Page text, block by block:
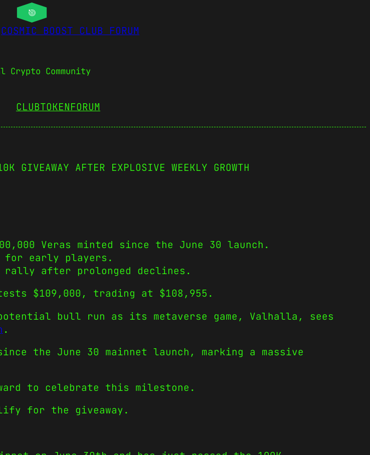
COSMIC BOOST CLUB FORUM
Crypto Community
CLUBTOKENFORUM
GIVEAWAY AFTER EXPLOSIVE WEEKLY GROWTH
Veras minted since the June 30 launch.
for early players.
rally after prolonged declines.
$109,000, trading at $108,955.
bull run as its metaverse game, Valhalla, sees
.
the June 30 mainnet launch, marking a massive
to celebrate this milestone.
for the giveaway.